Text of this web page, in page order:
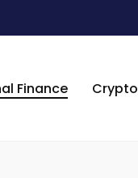
Finance Crypto